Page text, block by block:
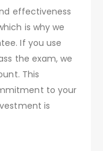
effectiveness
is why we
If you use
the exam, we
This
to your
is